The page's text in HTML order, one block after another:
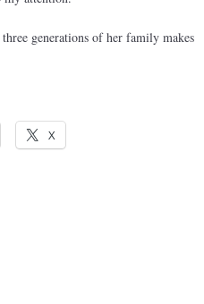
generations of her family makes
X